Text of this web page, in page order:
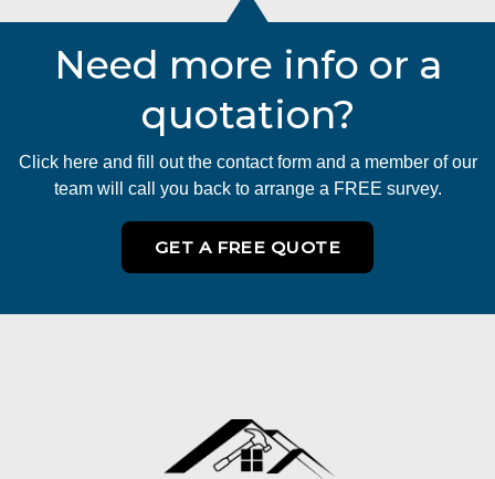
Need more info or a
quotation?
Click here and fill out the contact form and a member of our
team will call you back to arrange a FREE survey.
GET A FREE QUOTE